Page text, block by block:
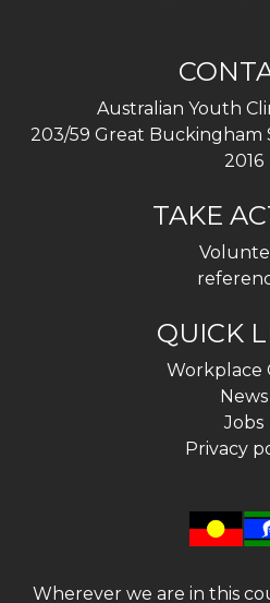
Australian Youth
203/59 Great Buckingham
2016
TAKE
QUICK
Workplace
News
Jobs
Privacy
Wherever we are in this